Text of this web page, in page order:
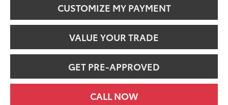
CUSTOMIZE MY PAYMENT
VALUE YOUR TRADE
GET PRE-APPROVED
CALL NOW